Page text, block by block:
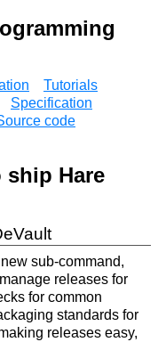
Tutorials
Specification
code
ship Hare
sub-command,
releases for
for common
standards for
releases easy,